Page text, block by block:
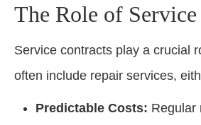
The Role of
Service contracts play a crucial
often include repair services,
Predictable Costs: Regular